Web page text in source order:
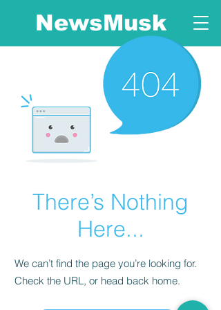
NewsMusk
There’s Nothing
Here...
We can’t find the page you’re looking for.
Check the URL, or head back home.